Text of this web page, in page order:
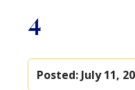
4
Posted: July 11,